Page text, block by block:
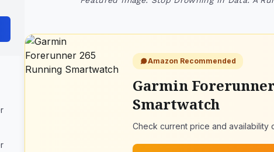
Amazon Recommended
Garmin
Smartwatch
Check current price and availability